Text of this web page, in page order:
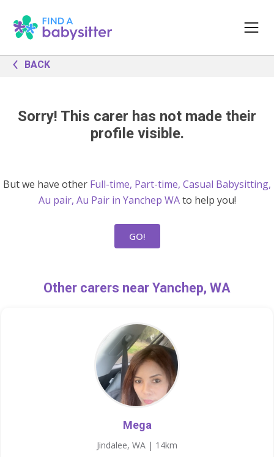
BACK
Sorry! This carer has not made their
profile visible.
But we have other Full-time, Part-time, Casual Babysitting,
Au pair, Au Pair in Yanchep WAto help you!
GO!
Other carers near Yanchep, WA
Mega
Jindalee, WA | 14km